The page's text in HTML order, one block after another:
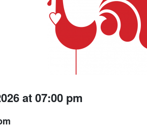
at 07:00 pm